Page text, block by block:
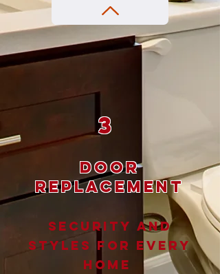
3
Door
Replacement
Security and
styles for every
home